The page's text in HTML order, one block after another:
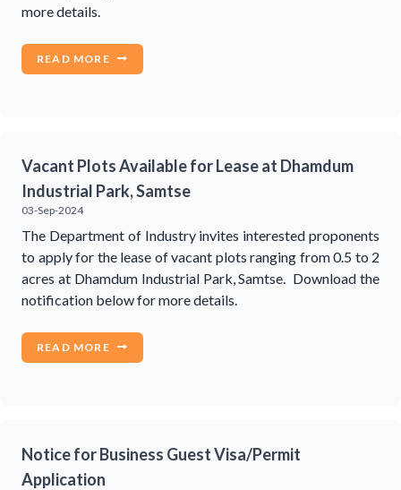
more details.
READ MORE
Vacant Plots Available for Lease at Dhamdum
Industrial Park, Samtse
03-Sep-2024
The Department of Industry invites interested proponents
to apply for the lease of vacant plots ranging from 0.5 to 2
acres at Dhamdum Industrial Park, Samtse. Download the
notification below for more details.
READ MORE
Notice for Business Guest Visa/Permit
Application